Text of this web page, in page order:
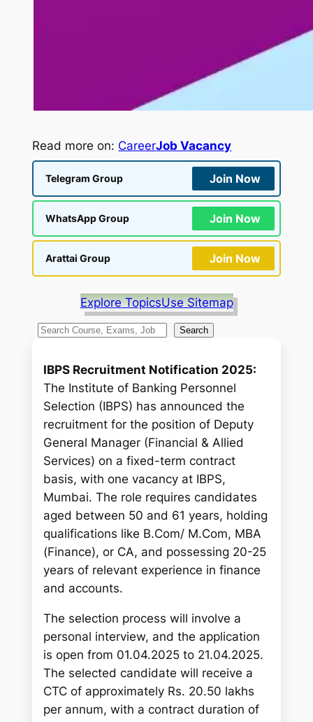
Read more on: CareerJob Vacancy
Telegram Group Join Now
WhatsApp Group Join Now
Arattai Group Join Now
Explore TopicsUse Sitemap
S
a
h
Search
IBPS Recruitment Notification 2025:
The Institute of Banking Personnel
Selection (IBPS) has announced the
recruitment for the position of Deputy
General Manager (Financial & Allied
Services) on a fixed-term contract
basis, with one vacancy at IBPS,
Mumbai. The role requires candidates
aged between 50 and 61 years, holding
qualifications like B.Com/ M.Com, MBA
(Finance), or CA, and possessing 20-25
years of relevant experience in finance
and accounts.
The selection process will involve a
personal interview, and the application
is open from 01.04.2025 to 21.04.2025.
The selected candidate will receive a
CTC of approximately Rs. 20.50 lakhs
per annum, with a contract duration of